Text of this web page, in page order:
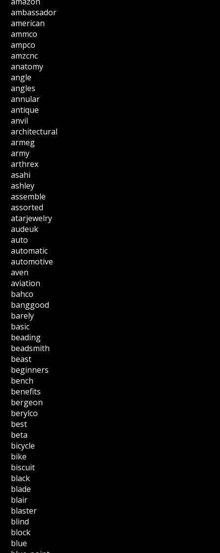
ambassador
american
ammco
ampco
amzcnc
anatomy
angle
angles
annular
antique
anvil
architectural
armeg
army
arthrex
asahi
ashley
assemble
assorted
atarjewelry
audeuk
auto
automatic
automotive
aven
aviation
bahco
banggood
barely
basic
beading
beadsmith
beast
beginners
bench
benefits
bergeon
berylco
best
beta
bicycle
bike
biscuit
black
blade
blair
blaster
blind
block
blue